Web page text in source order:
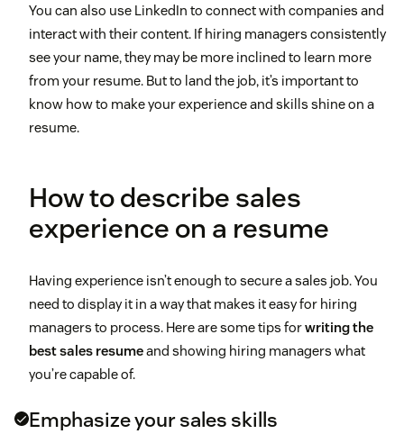
You can also use LinkedIn to connect with companies and
interact with their content. If hiring managers consistently
see your name, they may be more inclined to learn more
from your resume. But to land the job, it’s important to
know how to make your experience and skills shine on a
resume.
How to describe sales
experience on a resume
Having experience isn’t enough to secure a sales job. You
need to display it in a way that makes it easy for hiring
managers to process. Here are some tips forwriting the
best sales resumeand showing hiring managers what
you’re capable of.
Emphasize your sales skills